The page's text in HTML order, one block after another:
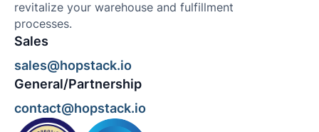
revitalize your warehouse and fulfillment
processes.
Sales
sales@hopstack.io
General/Partnership
contact@hopstack.io